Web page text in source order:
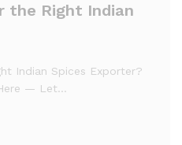
the Right Indian
Indian Spices Exporter?
Here — Let…